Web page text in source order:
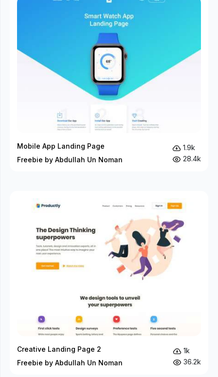
Mobile App Landing Page
Freebie by Abdullah Un Noman
1.9k
28.4k
Creative Landing Page 2
Freebie by Abdullah Un Noman
1k
36.2k